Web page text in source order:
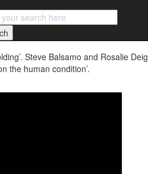
Steve Balsamo and Rosalie
the human condition’.